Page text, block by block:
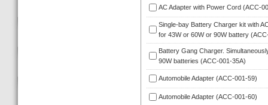
AC Adapter with Power Cord (ACC-
Single-bay Battery Charger kit with
for 43W or 60W or 90W battery
Battery Gang Charger.
90W batteries (ACC-001-35A)
Automobile Adapter (ACC-001-59)
Automobile Adapter (ACC-001-60)